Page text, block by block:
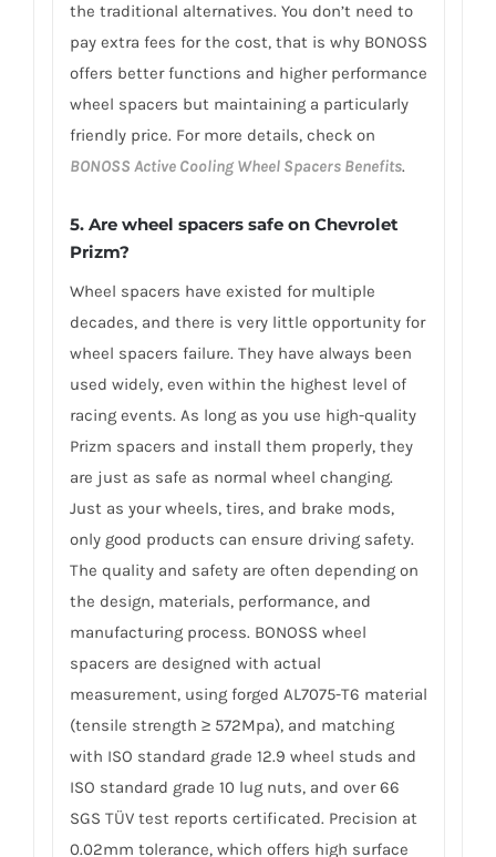
the traditional alternatives. You don’t need to
pay extra fees for the cost, that is why BONOSS
offers better functions and higher performance
wheel spacers but maintaining a particularly
friendly price. For more details, check on
BONOSS Active Cooling Wheel Spacers Benefits.
5. Are wheel spacers safe on Chevrolet
Prizm?
Wheel spacers have existed for multiple
decades, and there is very little opportunity for
wheel spacers failure. They have always been
used widely, even within the highest level of
racing events. As long as you use high-quality
Prizm spacers and install them properly, they
are just as safe as normal wheel changing.
Just as your wheels, tires, and brake mods,
only good products can ensure driving safety.
The quality and safety are often depending on
the design, materials, performance, and
manufacturing process. BONOSS wheel
spacers are designed with actual
measurement, using forged AL7075-T6 material
(tensile strength ≥ 572Mpa), and matching
with ISO standard grade 12.9 wheel studs and
ISO standard grade 10 lug nuts, and over 66
SGS TÜV test reports certificated. Precision at
0.02mm tolerance, which offers high surface